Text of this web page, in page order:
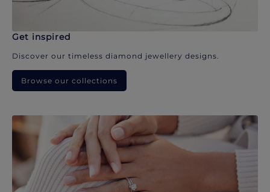
Get inspired
Discover our timeless diamond jewellery designs.
Browse our collections